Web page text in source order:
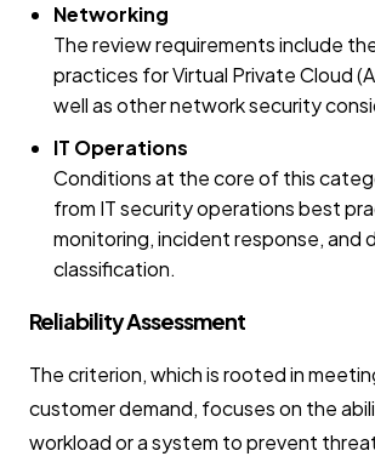
Networking
The review requirements include
practices for Virtual Private Cloud
well as other network security
IT Operations
Conditions at the core of this
from IT security operations best
monitoring, incident response, and
classification.
Reliability Assessment
The criterion, which is rooted in
customer demand, focuses on the
workload or a system to prevent